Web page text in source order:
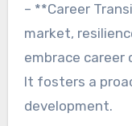
– **Career
market,
embrace career
It fosters a
development.